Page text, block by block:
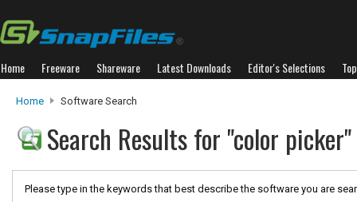
Home Freeware Shareware Latest Downloads Editor's Selections
Home Software Search
Search Results for "color picker"
Please type in the keywords that best describe the software you are